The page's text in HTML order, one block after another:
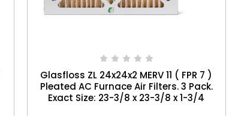
Glasfloss ZL 24x24x2 MERV 11 ( FPR 7 )
Pleated AC Furnace Air Filters. 3 Pack.
Exact Size: 23-3/8 x 23-3/8 x 1-3/4